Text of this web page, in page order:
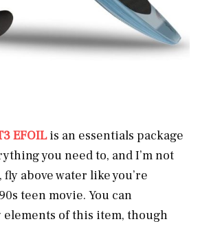
EFOILis an essentials package
you need to, and I’m not
above water like you’re
teen movie. You can
elements of this item, though